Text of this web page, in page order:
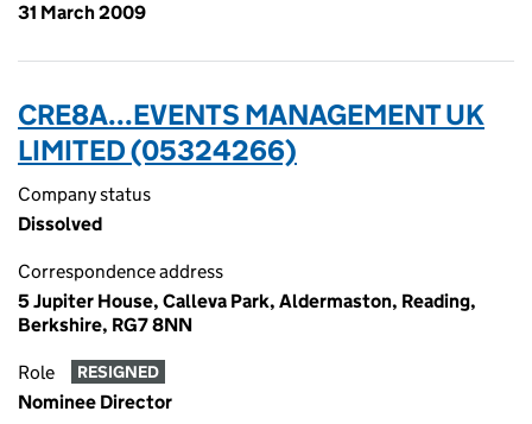
31 March 2009
CRE8A...EVENTS MANAGEMENT UK
LIMITED (05324266)
Company status
Dissolved
Correspondence address
5 Jupiter House, Calleva Park, Aldermaston, Reading,
Berkshire, RG7 8NN
Role RESIGNED
Nominee Director